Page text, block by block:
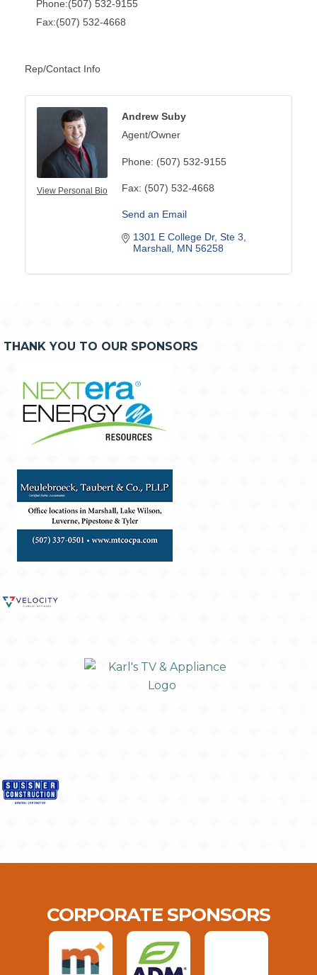
Phone:(507) 532-9155
Fax:(507) 532-4668
Rep/Contact Info
View Personal Bio
Andrew Suby
Agent/Owner
Phone: (507) 532-9155
Fax: (507) 532-4668
Send an Email
1301 E College Dr Ste 3
Marshall MN 56258
THANK YOU TO OUR SPONSORS
CORPORATE SPONSORS